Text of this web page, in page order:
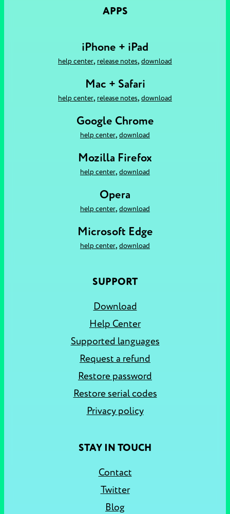
APPS
iPhone + iPad
help center, release notes, download
Mac + Safari
help center, release notes, download
Google Chrome
help center, download
Mozilla Firefox
help center, download
Opera
help center, download
Microsoft Edge
help center, download
SUPPORT
Download
Help Center
Supported languages
Request a refund
Restore password
Restore serial codes
Privacy policy
STAY IN TOUCH
Contact
Twitter
Blog